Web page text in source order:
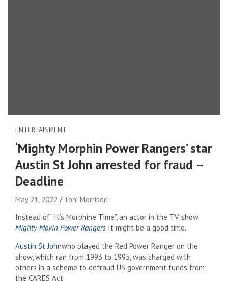
ENTERTAINMENT
‘Mighty Morphin Power Rangers’ star
Austin St John arrested for fraud –
Deadline
May 21, 2022
Toni Morrison
Instead of “It’s Morphine Time”, an actor in the TV show
Mighty Movin Power Rangers It might be a good time.
Austin St Johnwho played the Red Power Ranger on the
show, which ran from 1993 to 1995, was charged with
others in a scheme to defraud US government funds from
the CARES Act.